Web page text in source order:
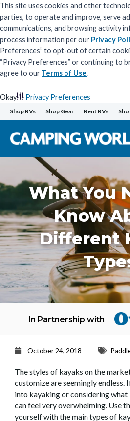
This site uses cookies and other
parties, to operate and improve, serve
communications, and browsing activity
process information per our Privacy
Preferences” to opt-out of certain
“Privacy Preferences” or continuing to
agree to our Terms of Use.
Okay
Privacy Preferences
Skip
to
content
Shop RVs Shop Gear Rent RVs
What You
Know
Different
In Partnership with
October 24, 2018
The styles of kayaks on the
customize are seemingly endless.
into kayaking or considering what
can feel very overwhelming. Use
yourself with the main types of